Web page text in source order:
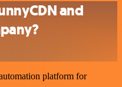
and
platform for